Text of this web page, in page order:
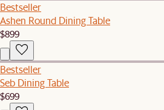
Bestseller
Ashen Round Dining Table
$899
Bestseller
Seb Dining Table
$699